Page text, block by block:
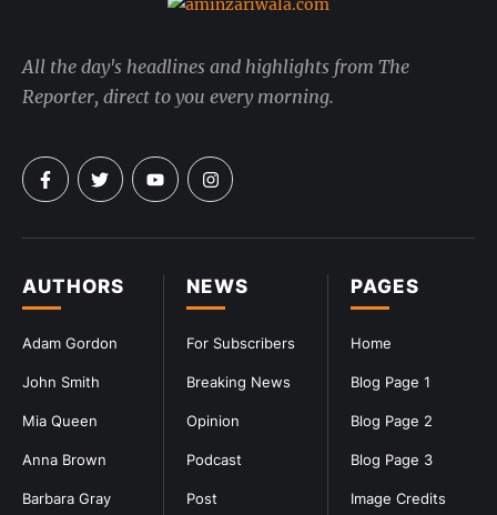
PAGES
Home
Blog Page 1
Blog Page 2
Blog Page 3
Image Credits
NEWS
For Subscribers
Breaking News
Opinion
Podcast
Post
AUTHORS
Adam Gordon
John Smith
Mia Queen
Anna Brown
Barbara Gray
All the day's headlines and highlights from The
Reporter, direct to you every morning.